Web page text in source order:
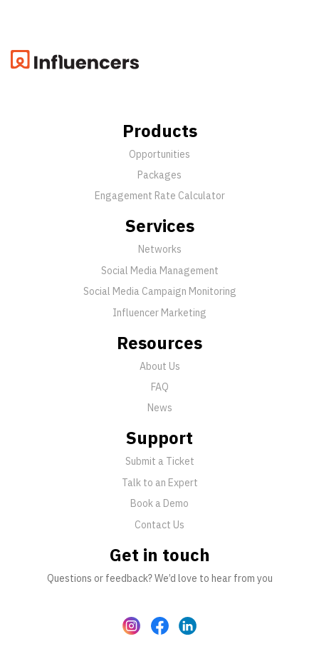
Products
Opportunities
Packages
Engagement Rate Calculator
Services
Networks
Social Media Management
Social Media Campaign Monitoring
Influencer Marketing
Resources
About Us
FAQ
News
Support
Submit a Ticket
Talk to an Expert
Book a Demo
Contact Us
Get in touch
Questions or feedback? We’d love to hear from you